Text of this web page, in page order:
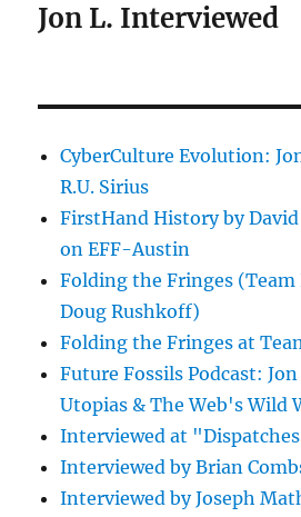
Jon L. Interviewed
CyberCulture Evolution:
R.U. Sirius
FirstHand History by David
on EFF-Austin
Folding the Fringes
Doug Rushkoff)
Folding the Fringes at
Future Fossils Podcast:
Utopias & The Web's Wild
Interviewed at
Interviewed by Brian
Interviewed by Joseph